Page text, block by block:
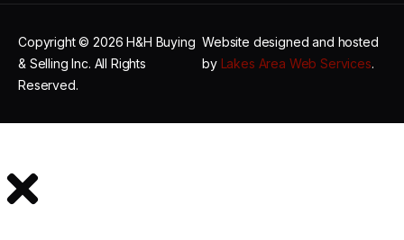
Copyright © 2026 H&H Buying
& Selling Inc. All Rights
Reserved.
Website designed and hosted
by Lakes Area Web Services.